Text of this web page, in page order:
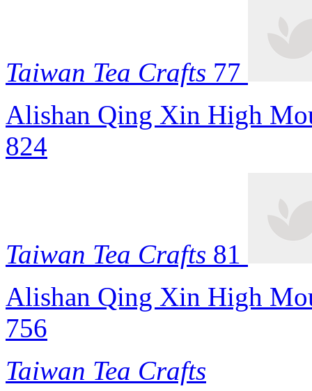
Taiwan Tea Crafts 77
Alishan Qing Xin High
824
Taiwan Tea Crafts 81
Alishan Qing Xin High
756
Taiwan Tea Crafts